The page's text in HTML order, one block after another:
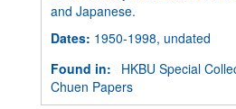
and Japanese.
Dates: 1950-1998, undated
Found in:
HKBU Special
Chuen Papers